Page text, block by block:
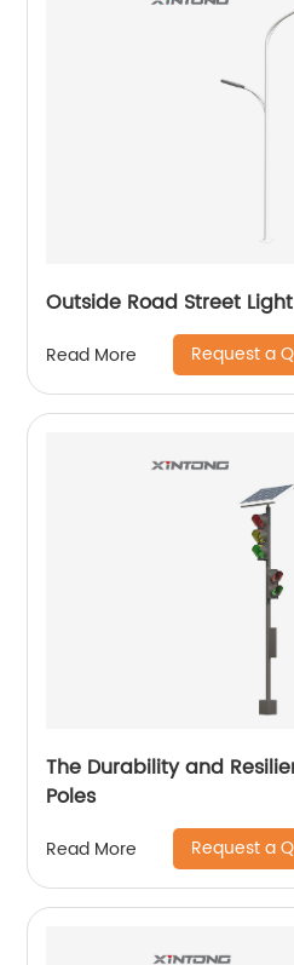
Outside Road Street
Read More Request a
The Durability and
Poles
Read More Request a